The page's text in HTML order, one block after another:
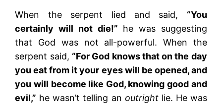
When the serpent lied and said, “You
certainly will not die!” he was suggesting
that God was not all-powerful. When the
serpent said, “For God knows that on the day
you eat from it your eyes will be opened, and
you will become like God, knowing good and
evil,” he wasn’t telling an outrightlie. He was